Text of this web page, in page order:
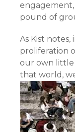
pound of
As Kist
proliferation
our own little
that world,